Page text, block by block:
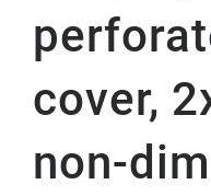
cover,
non-